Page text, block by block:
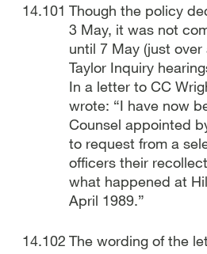
Though the policy
3 May, it was not
until 7 May (just
Taylor Inquiry
In a letter to CC
wrote: “I have now
Counsel appointed
to request from a
officers their
what happened at
April 1989.”
The wording of the